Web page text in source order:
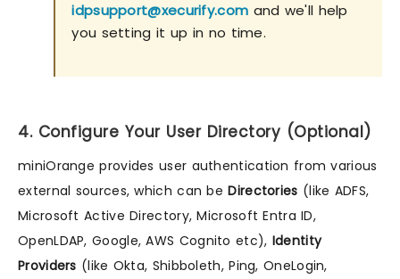
idpsupport@xecurify.com and we'll help
you setting it up in no time.
4. Configure Your User Directory (Optional)
miniOrange provides user authentication from various
external sources, which can beDirectories (like ADFS,
Microsoft Active Directory, Microsoft Entra ID,
OpenLDAP, Google, AWS Cognito etc), Identity
Providers (like Okta, Shibboleth, Ping, OneLogin,